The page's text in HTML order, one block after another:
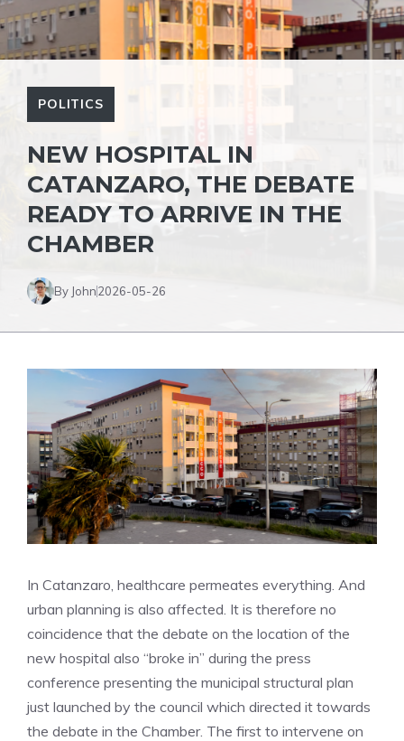
POLITICS
NEW HOSPITAL IN
CATANZARO, THE DEBATE
READY TO ARRIVE IN THE
CHAMBER
By John2026-05-26
In Catanzaro, healthcare permeates everything. And
urban planning is also affected. It is therefore no
coincidence that the debate on the location of the
new hospital also “broke in” during the press
conference presenting the municipal structural plan
just launched by the council which directed it towards
the debate in the Chamber. The first to intervene on